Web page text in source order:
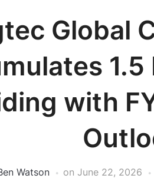
Global
with
Watson on June 22, 2026